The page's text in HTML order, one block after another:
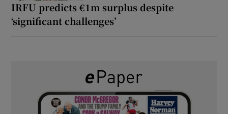
IRFU predicts €1m surplus despite
‘significant challenges’